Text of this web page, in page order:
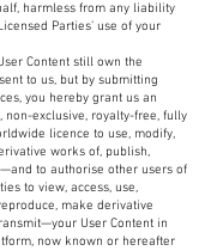
harmless from any liability
Parties’ use of your
Content still own the
to us, but by submitting
you hereby grant us an
non-exclusive, royalty-free, fully
licence to use, modify,
works of, publish,
to authorise other users of
to view, access, use,
make derivative
User Content in
now known or hereafter